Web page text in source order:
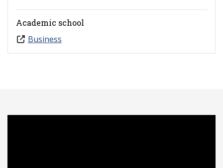
Academic school
Business